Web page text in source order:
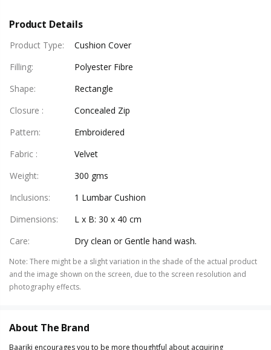
Product Details
Product Type:
Cushion Cover
Filling:
Polyester Fibre
Shape:
Rectangle
Closure :
Concealed Zip
Pattern:
Embroidered
Fabric :
Velvet
Weight:
300 gms
Inclusions:
1 Lumbar Cushion
Dimensions:
L x B: 30 x 40 cm
Care: Dry clean or Gentle hand wash.
Note: There might be a slight variation in the shade of the actual product
and the image shown on the screen, due to the screen resolution and
photography effects.
About The Brand
Baariki encourages you to be more thoughtful about acquiring